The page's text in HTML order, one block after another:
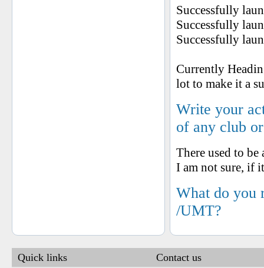
Successfully
Successfully
Successfully
Currently
lot to make it a
Write your
of any club
There used to
I am not sure, if
What do you
/UMT?
Quick links Contact us